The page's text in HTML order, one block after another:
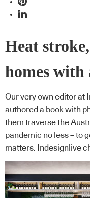
Heat
homes with
Our very own editor at
authored a book with
them traverse the
pandemic no less – to
matters. Indesignlive